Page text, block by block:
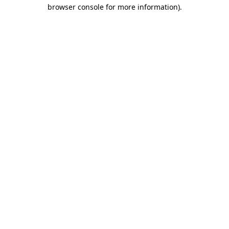
browser console for more information).